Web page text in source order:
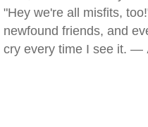
"Hey we're all misfits,
newfound friends, and
cry every time I see it. —